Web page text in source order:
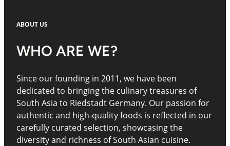
ABOUT US
WHO ARE WE?
Since our founding in 2011, we have been
dedicated to bringing the culinary treasures of
South Asia to Riedstadt Germany. Our passion for
authentic and high-quality foods is reflected in our
carefully curated selection, showcasing the
diversity and richness of South Asian cuisine.